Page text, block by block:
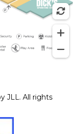
JLL. All rights